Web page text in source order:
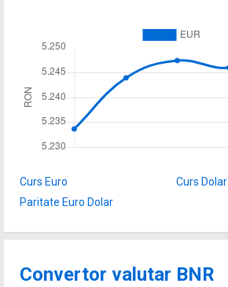
Curs Euro
Curs Dolar
Paritate Euro Dolar
Convertor valutar BNR